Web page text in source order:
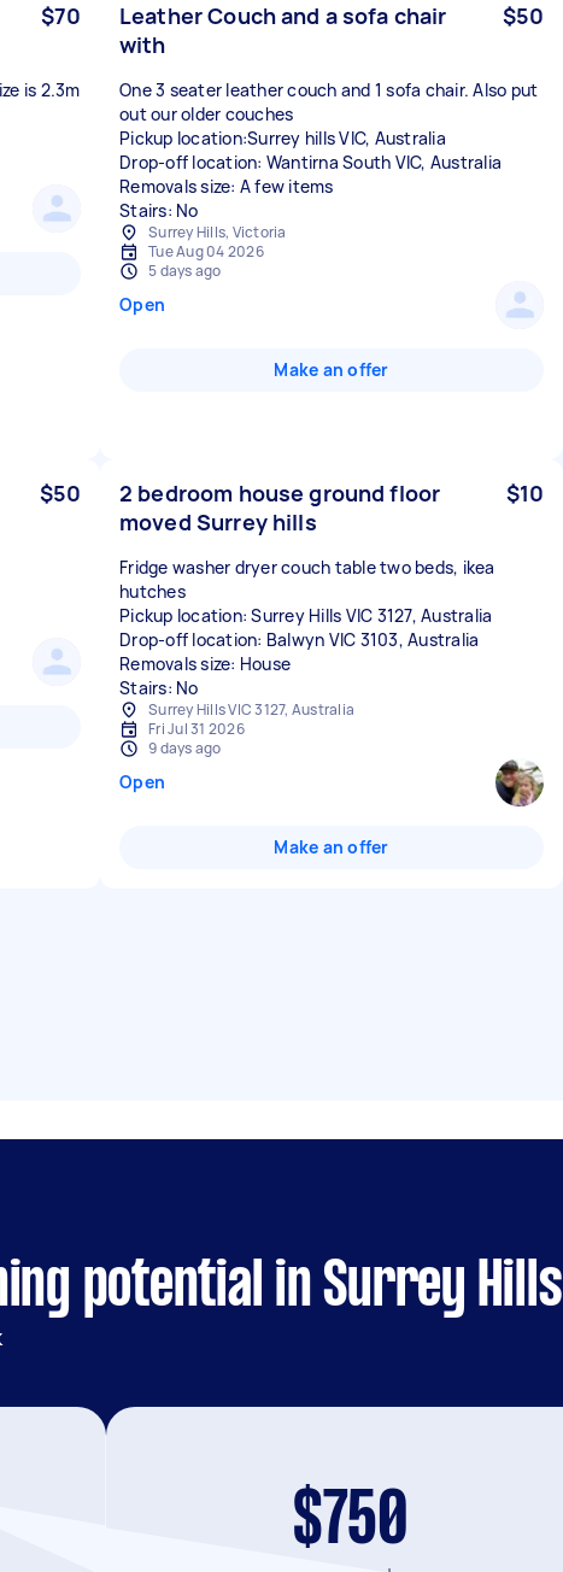
$70
is 2.3m
Leather Couch and a sofa chair
with
$50
One 3 seater leather couch and 1 sofa chair. Also put
out our older couches
Pickup location:Surrey hills VIC, Australia
Drop-off location: Wantirna South VIC, Australia
Removals size: A few items
Stairs: No
Surrey Hills, Victoria
Tue Aug 04 2026
5 days ago
Open
Make an offer
$50
2 bedroom house ground floor
moved Surrey hills
$10
Fridge washer dryer couch table two beds, ikea
hutches
Pickup location: Surrey Hills VIC 3127, Australia
Drop-off location: Balwyn VIC 3103, Australia
Removals size: House
Stairs: No
Surrey Hills VIC 3127, Australia
Fri Jul 31 2026
9 days ago
Open
Make an offer
potential in Surrey Hills
$750